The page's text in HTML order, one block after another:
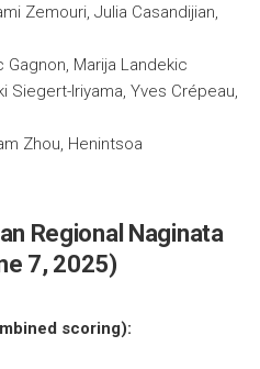
Zemouri, Julia Casandijian,
Marija Landekic
Siegert-Iriyama, Yves Crépeau,
Zhou, Henintsoa
Regional Naginata
7, 2025)
scoring):